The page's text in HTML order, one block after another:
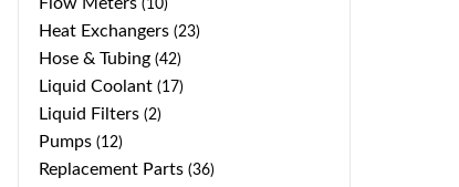
(10)
Heat Exchangers (23)
Hose & Tubing (42)
Liquid Coolant (17)
Liquid Filters (2)
Pumps (12)
Replacement Parts (36)